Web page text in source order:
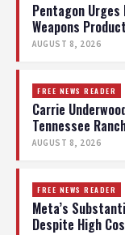
Pentagon
Weapons
AUGUST 8, 2026
FREE NEWS READER
Carrie
Tennessee
AUGUST 8, 2026
FREE NEWS READER
Meta’s
Despite High